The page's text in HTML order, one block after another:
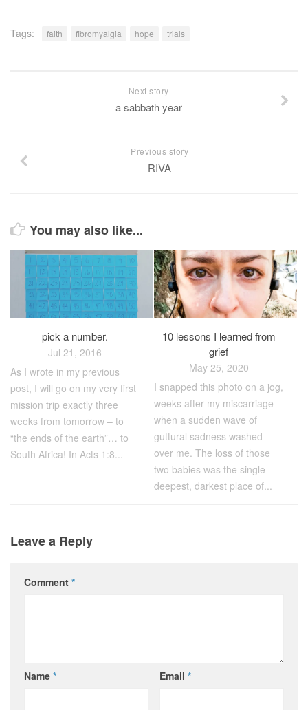
Tags: faith fibromyalgia hope trials
Next story
a sabbath year
Previous story
RIVA
You may also like...
pick a number.
Jul 21, 2016
As I wrote in my previous
post, I will go on my very first
mission trip exactly three
weeks from tomorrow – to
“the ends of the earth”… to
South Africa! In Acts 1:8...
10 lessons I learned from
grief
May 25, 2020
I snapped this photo on a jog,
weeks after my miscarriage
when a sudden wave of
guttural sadness washed
over me. The loss of those
two babies was the single
deepest, darkest place of...
Leave a Reply
Comment *
Name * Email *